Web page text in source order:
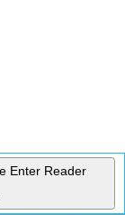
Enter Reader